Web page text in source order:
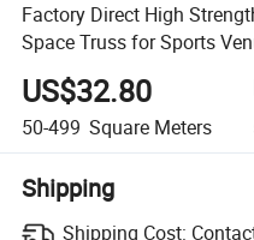
Factory Direct High
Space Truss for Sports
US$32.80
50-499 Square Meters
Shipping
Shipping Cost: